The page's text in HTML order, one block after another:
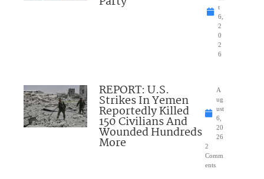
t
6,
2
0
2
6
REPORT: U.S.
Strikes In Yemen
Reportedly Killed
150 Civilians And
Wounded Hundreds
More
A
ug
ust
6,
20
26
2
Comm
ents